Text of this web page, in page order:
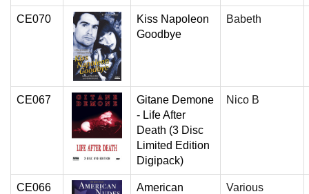
CE070
Kiss Napoleon
Goodbye
Babeth
CE067
Gitane Demone
- Life After
Death (3 Disc
Limited Edition
Digipack)
Nico B
CE066
American
Various